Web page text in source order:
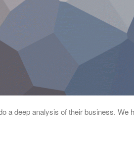
a deep analysis of their business.